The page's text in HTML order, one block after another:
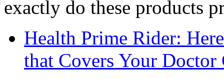
exactly do these products
Health Prime Rider:
that Covers Your Doctor